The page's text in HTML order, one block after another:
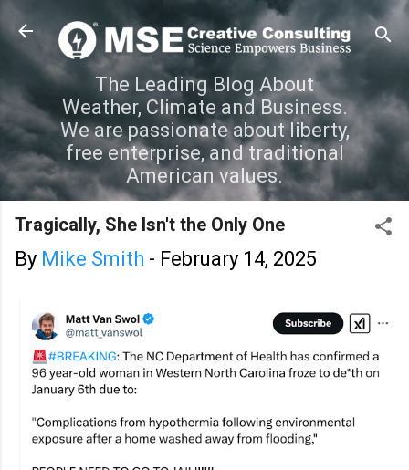
Skip to main content
The Leading Blog About
Weather, Climate and Business.
We are passionate about liberty,
free enterprise, and traditional
American values.
Tragically, She Isn't the Only One
By Mike Smith - February 14, 2025